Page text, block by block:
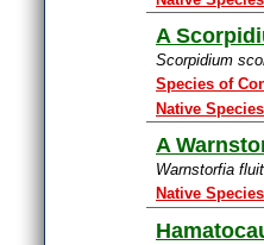
A
Scorpidium
Species of
Native Species
A
Warnstorfia
Native Species